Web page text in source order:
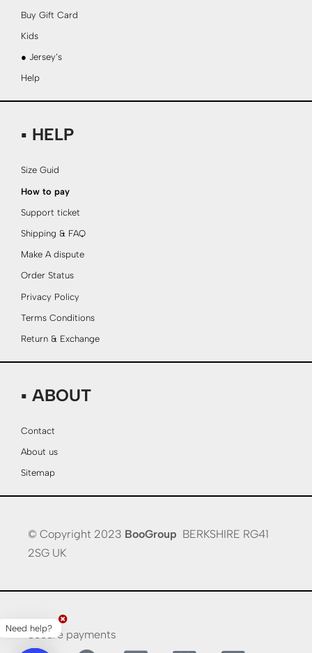
Buy Gift Card
Kids
● Jersey’s
Help
▪ HELP
Size Guid
How to pay
Support ticket
Shipping & FAQ
Make A dispute
Order Status
Privacy Policy
Terms Conditions
Return & Exchange
▪ ABOUT
Contact
About us
Sitemap
© Copyright 2023 BooGroup BERKSHIRE RG41
2SG UK
Secure payments
Need help?